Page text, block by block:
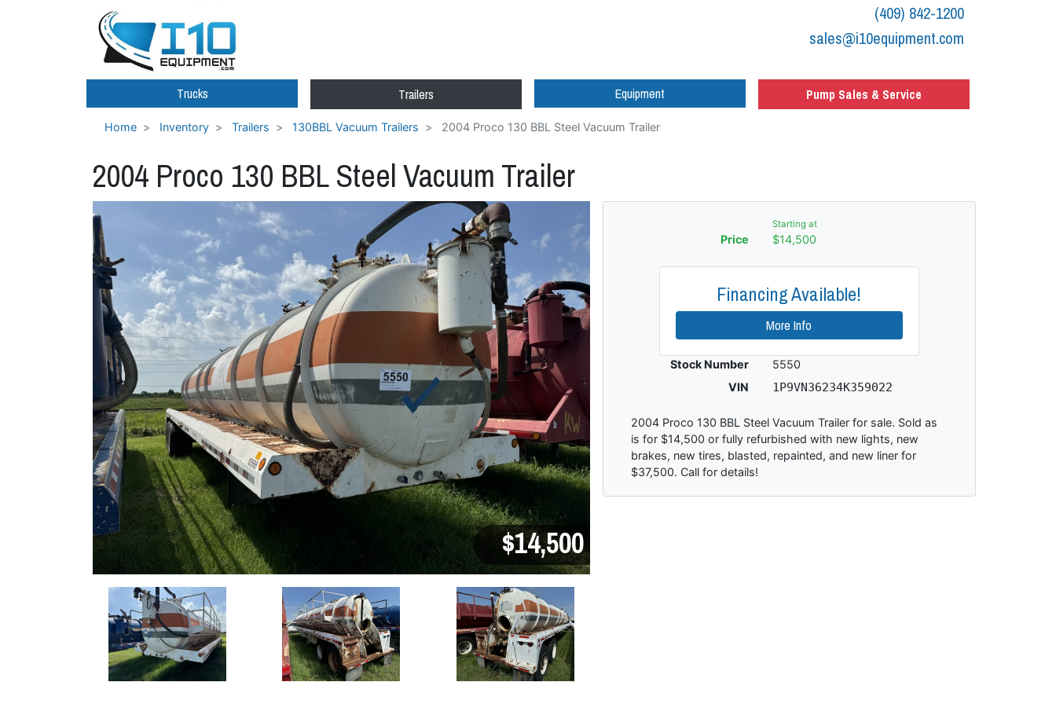
(409) 842-1200
sales@i10equipment.com
Trucks Trailers Equipment Pump Sales & Service
Home Inventory Trailers 130BBL Vacuum Trailers 2004 Proco 130 BBL Steel Vacuum Trailer
2004 Proco 130 BBL Steel Vacuum Trailer
$14,500
Starting at
Price $14,500
Financing Available!
More Info
Stock Number
5550
VIN
1P9VN36234K359022
2004 Proco 130 BBL Steel Vacuum Trailer for sale. Sold as
is for $14,500 or fully refurbished with new lights, new
brakes, new tires, blasted, repainted, and new liner for
$37,500. Call for details!